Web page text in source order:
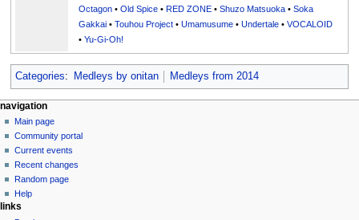
Octagon •Old Spice • RED ZONE •Shuzo Matsuoka •Soka
Gakkai •Touhou Project •Umamusume •Undertale •VOCALOID
•Yu-Gi-Oh!
Categories: Medleys by onitan Medleys from 2014
N
a
v
g
a
t
page actions
page
discussion
read
view
source
history
personal tools
create
account
log
in
navigation
Main page
Community portal
Current events
Recent changes
Random page
Help
links